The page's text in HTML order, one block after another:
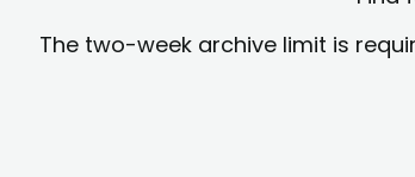
The two-week archive limit is